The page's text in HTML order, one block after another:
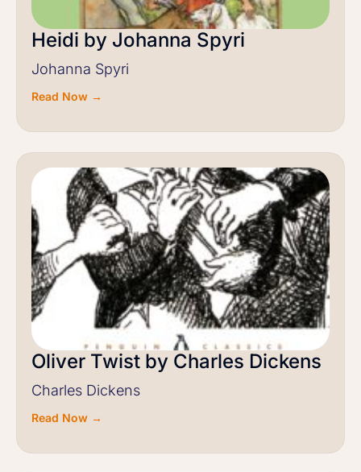
Heidi by Johanna Spyri
Johanna Spyri
Read Now →
Oliver Twist by Charles Dickens
Charles Dickens
Read Now →